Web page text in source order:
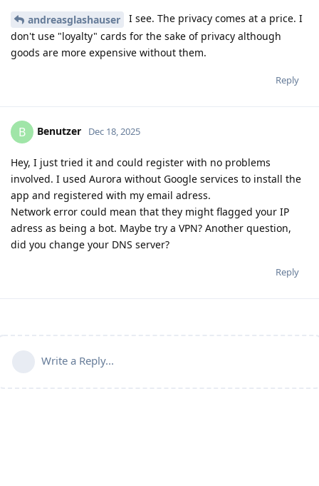
andreasglashauser
I see. The privacy comes at a price. I
don't use "loyalty" cards for the sake of privacy although
goods are more expensive without them.
Reply
B Benutzer Dec 18, 2025
Hey, I just tried it and could register with no problems
involved. I used Aurora without Google services to install the
app and registered with my email adress.
Network error could mean that they might flagged your IP
adress as being a bot. Maybe try a VPN? Another question,
did you change your DNS server?
Reply
Write a Reply...